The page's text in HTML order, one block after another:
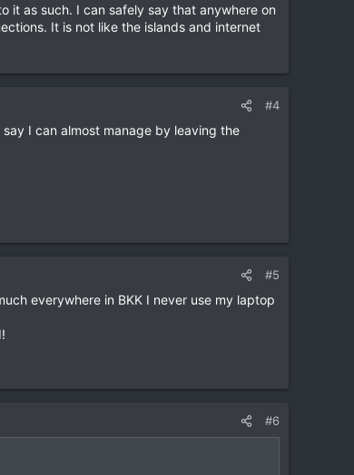
it as such. I can safely say that anywhere on
It is not like the islands and internet
#4
I can almost manage by leaving the
#5
everywhere in BKK I never use my laptop
#6